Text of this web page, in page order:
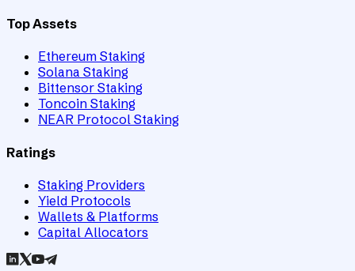
Top Assets
Ethereum Staking
Solana Staking
Bittensor Staking
Toncoin Staking
NEAR Protocol Staking
Ratings
Staking Providers
Yield Protocols
Wallets & Platforms
Capital Allocators